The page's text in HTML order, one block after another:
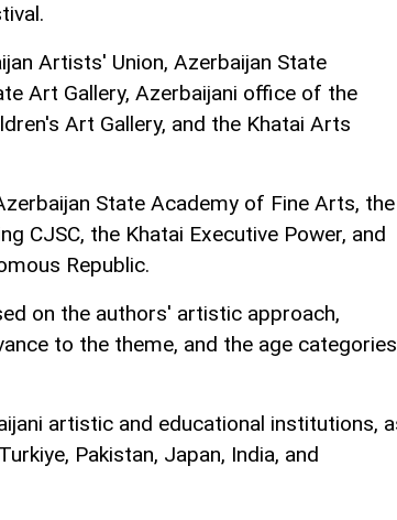
Artists' Union, Azerbaijan State
Art Gallery, Azerbaijani office of the
Art Gallery, and the Khatai Arts
State Academy of Fine Arts, the
CJSC, the Khatai Executive Power, and
Republic.
on the authors' artistic approach,
to the theme, and the age categories
artistic and educational institutions,
Pakistan, Japan, India, and